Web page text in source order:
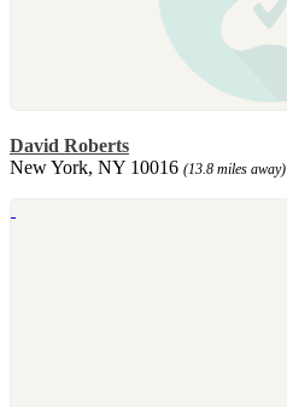
David Roberts
New York, NY 10016 (13.8 miles away)